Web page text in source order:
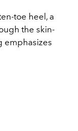
toe heel, a
the skin-
emphasizes